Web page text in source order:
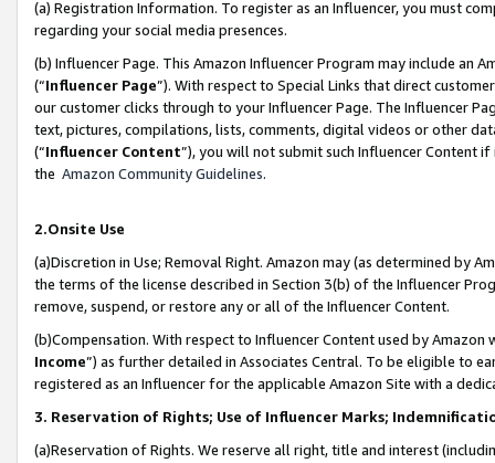
(a) Registration Information. To register as an Influencer, you must
regarding your social media presences.
(b) Influencer Page. This Amazon Influencer Program may include an
(“Influencer Page”). With respect to Special Links that direct
our customer clicks through to your Influencer Page. The Influencer
text, pictures, compilations, lists, comments, digital videos or other
(“Influencer Content”), you will not submit such Influencer Content
the Amazon Community Guidelines.
2.Onsite Use
(a)Discretion in Use; Removal Right. Amazon may (as determined by
the terms of the license described in Section 3(b) of the Influencer
remove, suspend, or restore any or all of the Influencer Content.
(b)Compensation. With respect to Influencer Content used by
Income”) as further detailed in Associates Central. To be eligible to
registered as an Influencer for the applicable Amazon Site with a
3. Reservation of Rights; Use of Influencer Marks;
(a)Reservation of Rights. We reserve all right, title and interest